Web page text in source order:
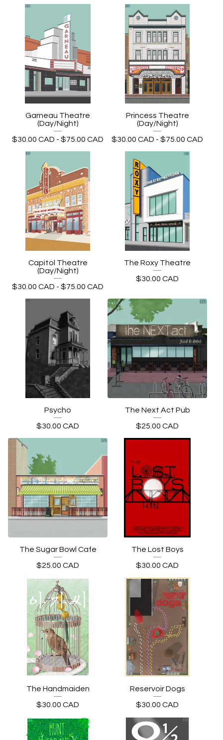
Garneau Theatre
(Day/Night)
$30.00 CAD - $75.00 CAD
Princess Theatre
(Day/Night)
$30.00 CAD - $75.00 CAD
Capitol Theatre
(Day/Night)
$30.00 CAD - $75.00 CAD
The Roxy Theatre
$30.00 CAD
Psycho
$30.00 CAD
The Next Act Pub
$25.00 CAD
The Sugar Bowl Cafe
$25.00 CAD
The Lost Boys
$30.00 CAD
The Handmaiden
$30.00 CAD
Reservoir Dogs
$30.00 CAD